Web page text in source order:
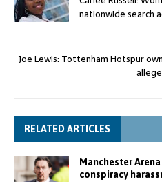
nationwide search
Joe Lewis: Tottenham Hotspur
RELATED ARTICLES
Manchester
conspiracy